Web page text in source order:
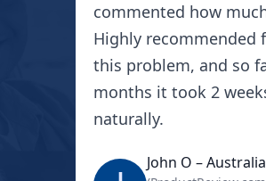
commented how
Highly recommended
this problem, and so
months it took 2
naturally.
John O – Australia